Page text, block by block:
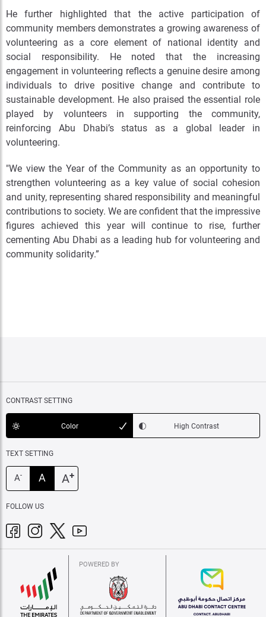
He further highlighted that the active participation of
community members demonstrates a growing awareness of
volunteering as a core element of national identity and
social responsibility. He noted that the increasing
engagement in volunteering reflects a genuine desire among
individuals to drive positive change and contribute to
sustainable development. He also praised the essential role
played by volunteers in supporting the community,
reinforcing Abu Dhabi’s status as a global leader in
volunteering.
"We view the Year of the Community as an opportunity to
strengthen volunteering as a key value of social cohesion
and unity, representing shared responsibility and meaningful
contributions to society. We are confident that the impressive
figures achieved this year will continue to rise, further
cementing Abu Dhabi as a leading hub for volunteering and
community solidarity.”
CONTRAST SETTING
Color High Contrast
TEXT SETTING
A- A A+
FOLLOW US
POWERED BY